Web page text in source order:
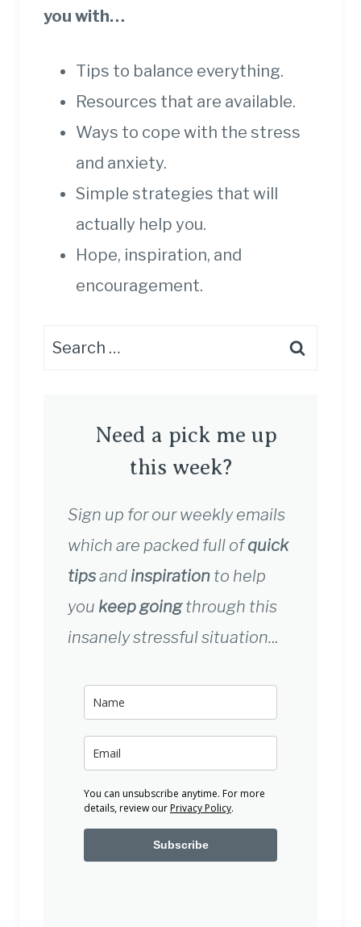
you with…
Tips to balance everything.
Resources that are available.
Ways to cope with the stress
and anxiety.
Simple strategies that will
actually help you.
Hope, inspiration, and
encouragement.
Search
Need a pick me up
this week?
Sign up for our weekly emails
which are packed full ofquick
tipsand inspiration to help
you keep goingthrough this
insanely stressful situation...
You can unsubscribe anytime. For more
details, review ourPrivacy Policy.
Subscribe